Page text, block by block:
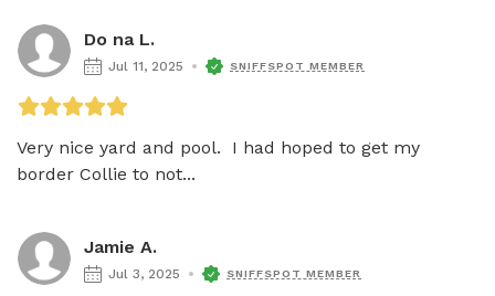
Do na L.
Jul 11, 2025 SNIFFSPOT MEMBER
Very nice yard and pool.  I had hoped to get my
border Collie to not...
Jamie A.
Jul 3, 2025 SNIFFSPOT MEMBER